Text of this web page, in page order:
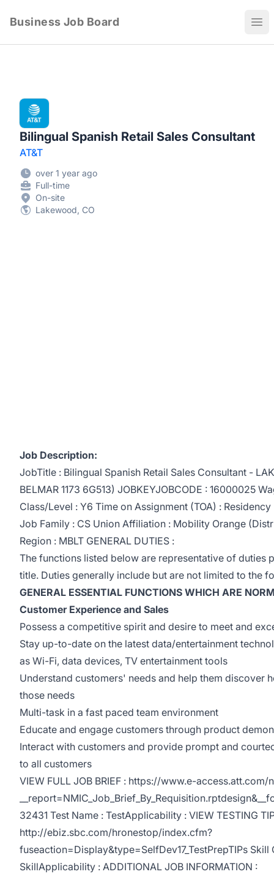
Business Job Board
Bilingual Spanish Retail Sales Consultant
AT&T
over 1 year ago
Full-time
On-site
Lakewood, CO
Job Description:
JobTitle : Bilingual Spanish Retail Sales Consultant -
BELMAR 1173 6G513) JOBKEYJOBCODE : 16000025
Class/Level : Y6 Time on Assignment (TOA) :
Job Family : CS Union Affiliation : Mobility Orange
Region : MBLT GENERAL DUTIES :
The functions listed below are representative of duties
title. Duties generally include but are not limited to the
GENERAL ESSENTIAL FUNCTIONS WHICH ARE
Customer Experience and Sales
Possess a competitive spirit and desire to meet and
Stay up-to-date on the latest data/entertainment
as Wi-Fi, data devices, TV entertainment tools
Understand customers' needs and help them discover
those needs
Multi-task in a fast paced team environment
Educate and engage customers through product
Interact with customers and provide prompt and
to all customers
VIEW FULL JOB BRIEF : https://www.e-
32431 Test Name : TestApplicability : VIEW TESTING
http://ebiz.sbc.com/hronestop/index.cfm?
fuseaction=Display&type=SelfDev17_TestPrepTIPs Skill
SkillApplicability : ADDITIONAL JOB INFORMATION :